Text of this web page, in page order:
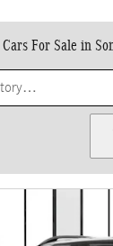
For Sale in